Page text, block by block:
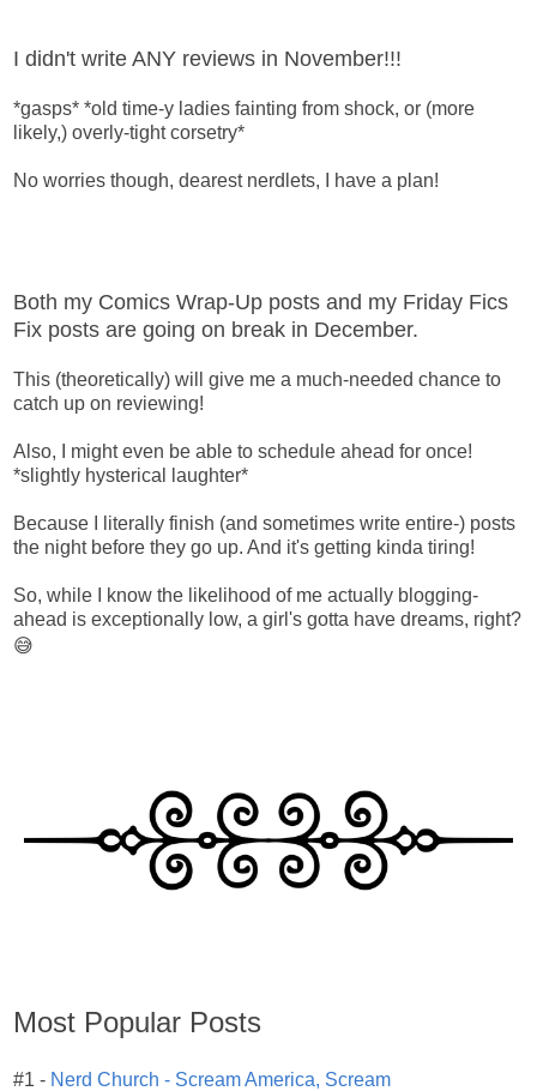
I didn't write ANY reviews in November!!!
*gasps* *old time-y ladies fainting from shock, or (more
likely,) overly-tight corsetry*
No worries though, dearest nerdlets, I have a plan!
Both my Comics Wrap-Up posts and my Friday Fics
Fix posts are going on break in December.
This (theoretically) will give me a much-needed chance to
catch up on reviewing!
Also, I might even be able to schedule ahead for once!
*slightly hysterical laughter*
Because I literally finish (and sometimes write entire-) posts
the night before they go up. And it's getting kinda tiring!
So, while I know the likelihood of me actually blogging-
ahead is exceptionally low, a girl's gotta have dreams, right?
😅
Most Popular Posts
#1 - Nerd Church - Scream America, Scream